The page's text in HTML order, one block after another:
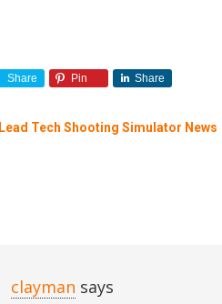
Share Pin Share
Lead Tech Shooting Simulator News
clayman says